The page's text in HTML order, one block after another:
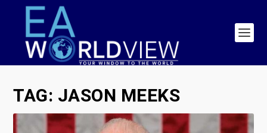
TAG: JASON MEEKS